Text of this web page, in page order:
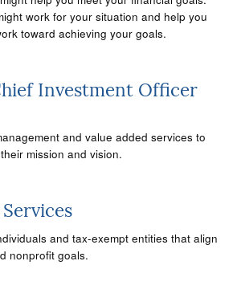
work for your situation and help you
toward achieving your goals.
Investment Officer
and value added services to
mission and vision.
and tax-exempt entities that align
nonprofit goals.